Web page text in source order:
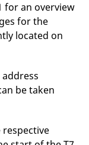
for an overview
for the
located on
be taken
which is believed
a reference code
domain setting the